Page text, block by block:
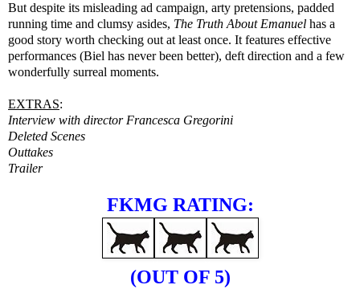
But despite its misleading ad campaign, arty pretensions, padded
running time and clumsy asides, The Truth About Emanuel has a
good story worth checking out at least once. It features effective
performances (Biel has never been better), deft direction and a few
wonderfully surreal moments.
EXTRAS:
Interview with director Francesca Gregorini
Deleted Scenes
Outtakes
Trailer
FKMG RATING:
(OUT OF 5)